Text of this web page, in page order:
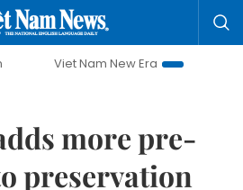
Viet Nam New Era
Bringing
more pre-
preservation